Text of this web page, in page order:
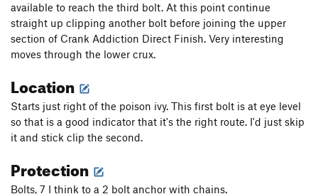
Order Wrong?Sort Routes
available to reach the third bolt. At this point continue
straight up clipping another bolt before joining the upper
section of Crank Addiction Direct Finish. Very interesting
moves through the lower crux.
Location
Starts just right of the poison ivy. This first bolt is at eye level
so that is a good indicator that it's the right route. I'd just skip
it and stick clip the second.
Protection
Bolts, 7 I think to a 2 bolt anchor with chains.